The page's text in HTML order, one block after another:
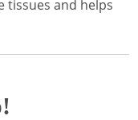
tissues and helps